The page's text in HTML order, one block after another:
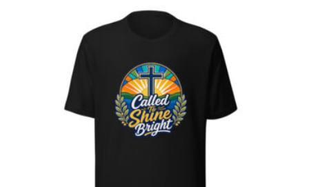
variants.
be
chosen
on
the
product
page